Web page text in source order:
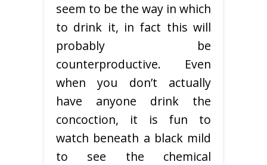
seem to be the way in which
to drink it, in fact this will
probably be
counterproductive. Even
when you don’t actually
have anyone drink the
concoction, it is fun to
watch beneath a black mild
to see the chemical